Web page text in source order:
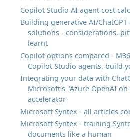
Copilot Studio AI agent cost
Building generative AI/
solutions - considerations,
learnt
Copilot options compared -
Copilot Studio agents, build
Integrating your data with
Microsoft's "Azure OpenAI
accelerator
Microsoft Syntex - all articles
Microsoft Syntex - training
documents like a human